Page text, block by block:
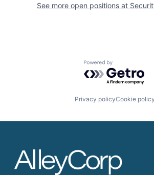
See more open positions at
Powered by
Privacy policyCookie policy